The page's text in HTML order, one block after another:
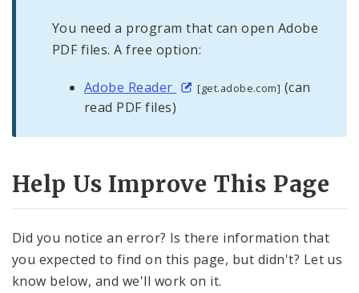
You need a program that can open Adobe
PDF files. A free option:
Adobe Reader [get.adobe.com] (can
read PDF files)
Help Us Improve This Page
Did you notice an error? Is there information that
you expected to find on this page, but didn't? Let us
know below, and we'll work on it.